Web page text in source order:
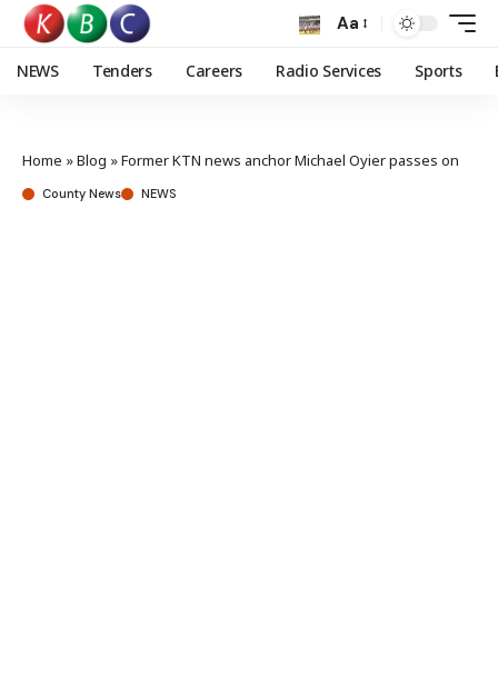
Aa
NEWS Tenders Careers Radio Services Sports
Home »Blog »Former KTN news anchor Michael Oyier passes on
County News NEWS